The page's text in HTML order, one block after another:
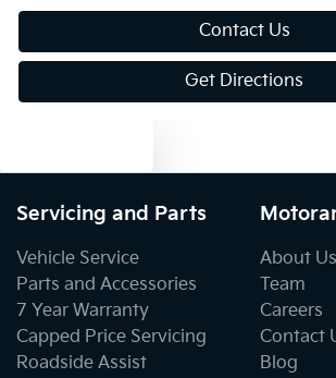
Central Locking - Key Proximity
Contact Us
Get Directions
Servicing and Parts
Vehicle Service
Parts and Accessories
7 Year Warranty
Capped Price Servicing
Roadside Assist
About Us
Team
Careers
Contact
Blog